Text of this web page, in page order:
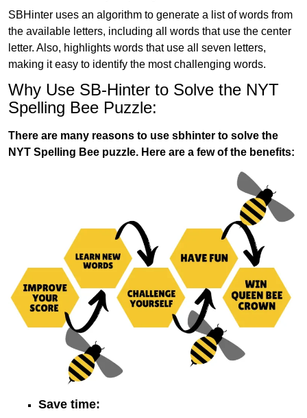
SBHinter uses an algorithm to generate a list of words from
the available letters, including all words that use the center
letter. Also, highlights words that use all seven letters,
making it easy to identify the most challenging words.
Why Use SB-Hinter to Solve the NYT
Spelling Bee Puzzle:
There are many reasons to use sbhinter to solve the
NYT Spelling Bee puzzle. Here are a few of the benefits:
Save time: